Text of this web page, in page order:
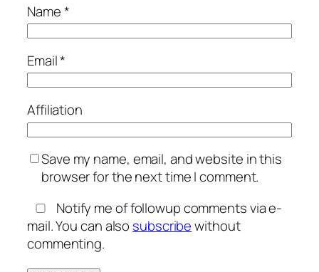
Name*
Email*
Affiliation
Save my name, email, and website in this
browser for the next time I comment.
Notify me of followup comments via e-
mail. You can also subscribewithout
commenting.